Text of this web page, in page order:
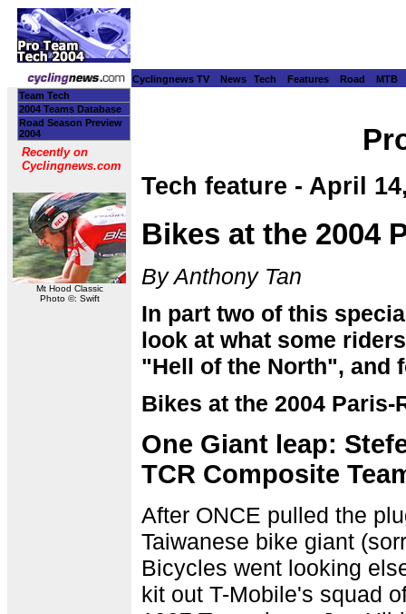
Cyclingnews TV News Tech Features Road
MTB
Team Tech
2004 Teams Database
Road Season Preview
2004
Recently on
Cyclingnews.com
Mt Hood Classic
Photo ©: Swift
Tech feature - April
Bikes at the 2004
By Anthony Tan
In part two of this
look at what some
"Hell of the North", and
Bikes at the 2004
One Giant leap:
TCR Composite
After ONCE pulled the
Taiwanese bike giant
Bicycles went looking
kit out T-Mobile's squad